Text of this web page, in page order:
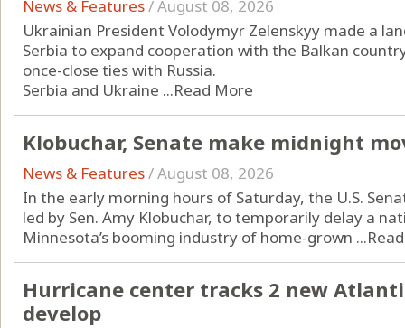
News & Features/August 08, 2026
Ukrainian President Volodymyr Zelenskyy made a
Serbia to expand cooperation with the Balkan
once-close ties with Russia.
Serbia and Ukraine ...Read More
Klobuchar, Senate make midnight
News & Features/August 08, 2026
In the early morning hours of Saturday, the U.S.
led by Sen. Amy Klobuchar, to temporarily delay a
Minnesota’s booming industry of home-grown ...
Hurricane center tracks 2 new
develop